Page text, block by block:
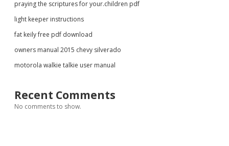
praying the scriptures for your.children pdf
light keeper instructions
fat keily free pdf download
owners manual 2015 chevy silverado
motorola walkie talkie user manual
Recent Comments
No comments to show.